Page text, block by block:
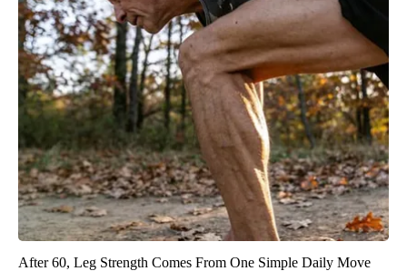
After 60, Leg Strength Comes From One Simple Daily Move